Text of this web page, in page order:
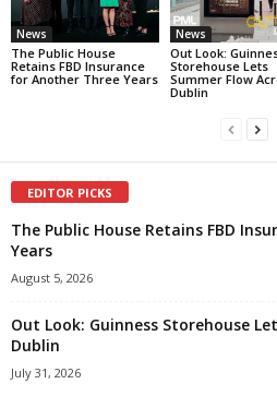
News
The Public House
Retains FBD Insurance
for Another Three Years
News
Out Look:
Storehouse Lets
Summer Flow
Dublin
EDITOR PICKS
The Public House Retains FBD
Years
August 5, 2026
Out Look: Guinness Storehouse
Dublin
July 31, 2026